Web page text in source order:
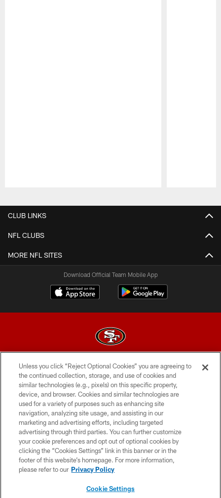
CLUB LINKS
NFL CLUBS
MORE NFL SITES
Download Official Team Mobile App
© 2026 Forty Niners Football Company LLC
TERMS AND CONDITIONS
PRIVACY POLICY
ACCESSIBILITY
CONTACT US
AD CHOICES
YOUR PRIVACY CHOICES
Unless you click “Reject Optional Cookies” you are agreeing to
the continued collection, storage, and use of cookies and
similar technologies (e.g., pixels) on this specific property,
device, and browser. Cookies and similar technologies are
used for a variety of purposes such as enhancing site
navigation, analyzing site usage, and assisting in our
marketing and advertising efforts, including targeted
advertising through third parties. You can further customize
your cookie preferences and opt out of optional cookies by
clicking the “Cookies Settings” link in this banner or in the
footer of this website’s homepage. For more information,
please refer to our Privacy Policy
Cookie Settings